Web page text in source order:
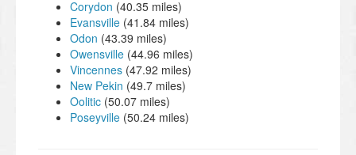
Corydon (40.35 miles)
Evansville (41.84 miles)
Odon (43.39 miles)
Owensville (44.96 miles)
Vincennes (47.92 miles)
New Pekin (49.7 miles)
Oolitic (50.07 miles)
Poseyville (50.24 miles)